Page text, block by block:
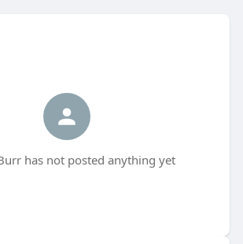
has not posted anything yet